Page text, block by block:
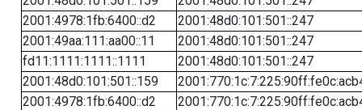
2001:4978:1fb:6400::d2
2001:48d0:101:501::247
2001:49aa:111:aa00::11
2001:48d0:101:501::247
fd11:1111:1111::1111
2001:48d0:101:501::247
2001:48d0:101:501::159
2001:4978:1fb:6400::d2